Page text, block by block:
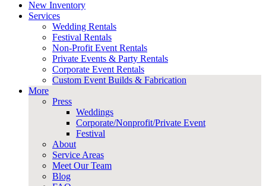
New Inventory
Services
Wedding Rentals
Festival Rentals
Non-Profit Event Rentals
Private Events & Party Rentals
Corporate Event Rentals
Custom Event Builds & Fabrication
More
Press
Weddings
Corporate/Nonprofit/Private Event
Festival
About
Service Areas
Meet Our Team
Blog